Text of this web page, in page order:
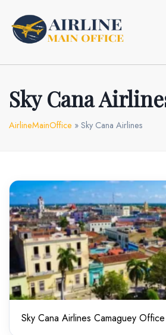
content
Sky Cana
AirlineMainOffice » Sky Cana Airlines
Sky Cana Airlines Camaguey